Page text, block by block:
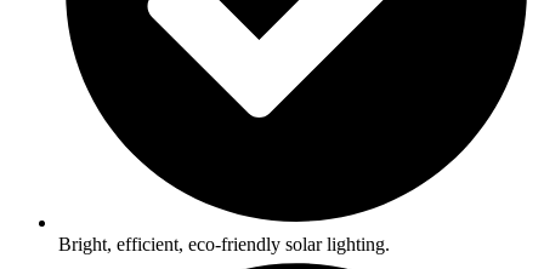
Bright, efficient, eco-friendly solar lighting.